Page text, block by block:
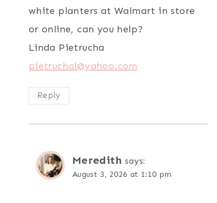
white planters at Walmart in store
or online, can you help?
Linda Pietrucha
pietruchal@yahoo.com
Reply
Meredith says:
August 3, 2026 at 1:10 pm